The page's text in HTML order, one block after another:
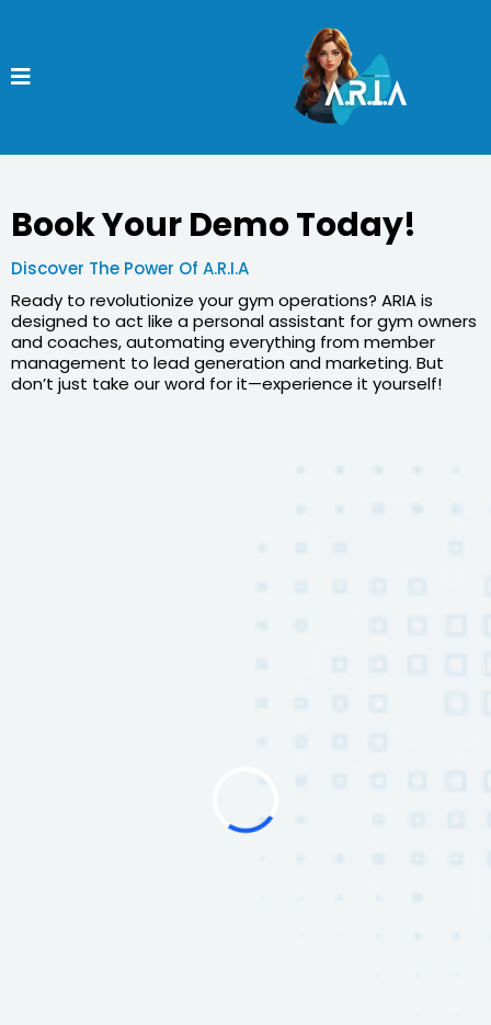
Book Your Demo Today!
Discover The Power Of A.R.I.A
Ready to revolutionize your gym operations? ARIA is
designed to act like a personal assistant for gym owners
and coaches, automating everything from member
management to lead generation and marketing. But
don’t just take our word for it—experience it yourself!